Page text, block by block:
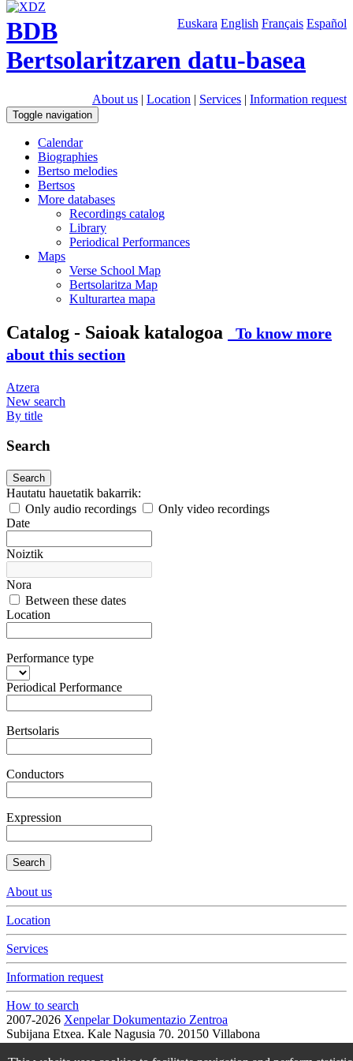
Euskara English Français Español
BDB
Bertsolaritzaren datu-basea
About us | Location | Services | Information request
Toggle navigation
Calendar
Biographies
Bertso melodies
Bertsos
More databases
Recordings catalog
Library
Periodical Performances
Maps
Verse School Map
Bertsolaritza Map
Kulturartea mapa
Catalog - Saioak katalogoa
To know more
about this section
Atzera
New search
By title
Search
Search
Hautatu hauetatik bakarrik:
Only audio recordings
Only video recordings
Date
Noiztik
Nora
Between these dates
Location
Performance type
Periodical Performance
Bertsolaris
Conductors
Expression
Search
About us
Location
Services
Information request
How to search
2007-2026 Xenpelar Dokumentazio Zentroa
Subijana Etxea. Kale Nagusia 70. 20150 Villabona